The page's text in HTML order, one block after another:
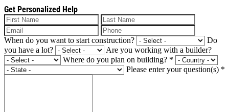
Get Personalized Help
When do you want to start construction?
Do
you have a lot?
Are you working with a builder?
Where do you plan on building? *
Please enter your question(s) *